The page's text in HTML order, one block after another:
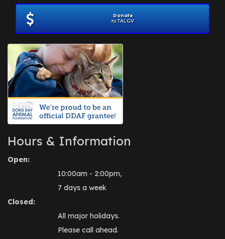
Donate
to TALGV
Hours & Information
Open:
10:00am - 2:00pm,
7 days a week
Closed:
All major holidays.
Please call ahead.